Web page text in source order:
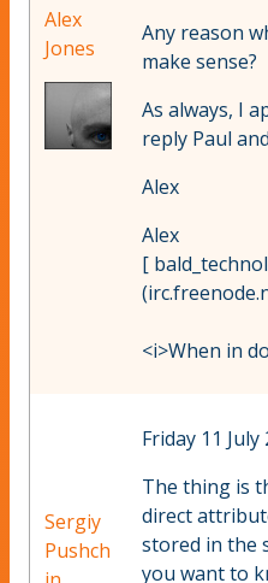
Alex
Jones
Any reason
make sense?
As always, I
reply Paul
Alex
Alex
[
<i>When in
Sergiy
Pushch
Friday 11 July
The thing is
direct
stored in the
you want to